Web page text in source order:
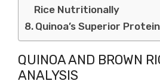
Rice Nutritionally
Quinoa’s Superior
QUINOA AND BROWN
ANALYSIS